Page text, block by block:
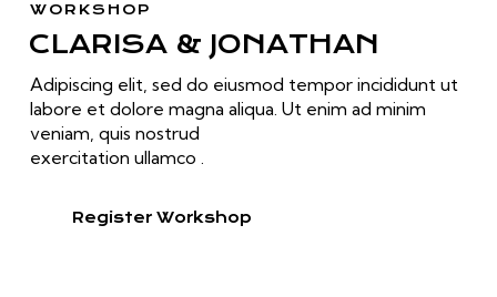
WORKSHOP
CLARISA & JONATHAN
Adipiscing elit, sed do eiusmod tempor incididunt ut
labore et dolore magna aliqua. Ut enim ad minim
veniam, quis nostrud
exercitation ullamco .
Register Workshop